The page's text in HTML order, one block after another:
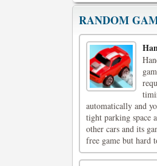
RANDOM
automatically and
tight parking space
other cars and its
free game but hard